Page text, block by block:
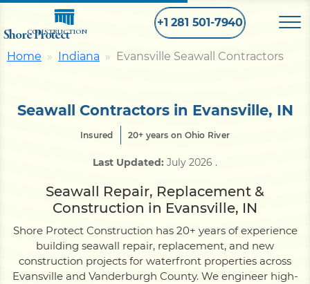
Shore Protect
CONSTRUCTION
+1 281 501-7940
RetainingWall
Pier
Home Indiana Evansville Seawall Contractors
Seawall Contractors in Evansville, IN
Insured 20+ years on Ohio River
Last Updated: July 2026 .
Seawall Repair, Replacement &
Construction in Evansville, IN
Shore Protect Construction has 20+ years of experience
building seawall repair, replacement, and new
construction projects for waterfront properties across
Evansville and Vanderburgh County. We engineer high-